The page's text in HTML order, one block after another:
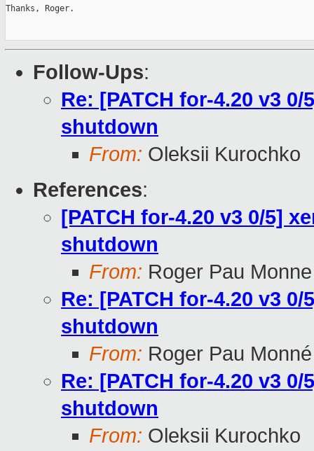
Thanks, Roger.
Follow-Ups:
Re: [PATCH for-4.20 v3
shutdown
From: Oleksii Kurochko
References:
[PATCH for-4.20 v3 0/5]
shutdown
From: Roger Pau Monne
Re: [PATCH for-4.20 v3
shutdown
From: Roger Pau Monné
Re: [PATCH for-4.20 v3
shutdown
From: Oleksii Kurochko